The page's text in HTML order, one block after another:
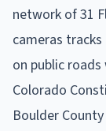
network of 31
cameras
on public
Colorado
Boulder